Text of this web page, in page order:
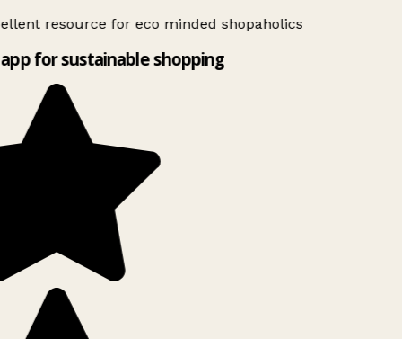
resource for eco minded shopaholics
for sustainable shopping